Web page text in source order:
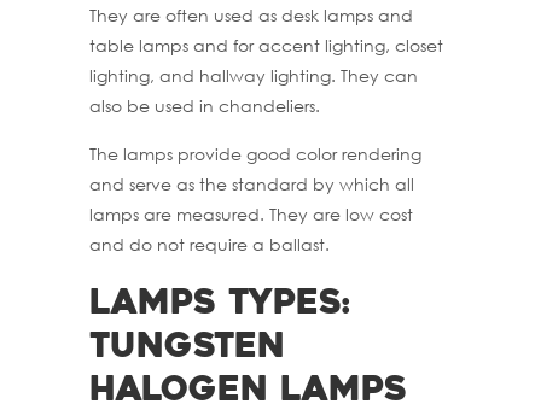
They are often used as desk lamps and
table lamps and for accent lighting, closet
lighting, and hallway lighting. They can
also be used in chandeliers.
The lamps provide good color rendering
and serve as the standard by which all
lamps are measured. They are low cost
and do not require a ballast.
Lamps Types:
Tungsten
Halogen Lamps